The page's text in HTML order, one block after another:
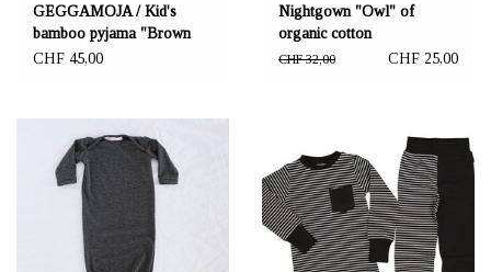
GEGGAMOJA / Kid's
bamboo pyjama "Brown
Heart"
CHF 45,00
Nightgown "Owl" of
organic cotton
CHF 32,00 CHF 25,00